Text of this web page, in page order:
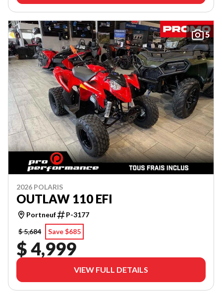
5
2026 POLARIS
OUTLAW 110 EFI
Portneuf
P-3177
$ 5,684
Save $685
$ 4,999
VIEW FULL DETAILS